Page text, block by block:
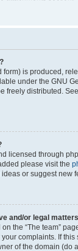
form) is produced,
under the GNU
freely distributed. See
licensed through
please visit the
or suggest new
and/or legal
the “The team”
complaints. If this
of the domain (do a